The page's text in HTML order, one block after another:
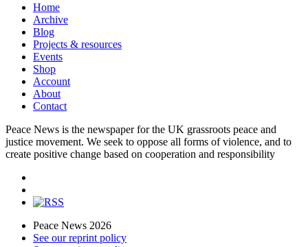
Home
Archive
Blog
Projects & resources
Events
Shop
Account
About
Contact
Peace News is the newspaper for the UK grassroots peace and
justice movement. We seek to oppose all forms of violence, and to
create positive change based on cooperation and responsibility
Peace News 2026
See our reprint policy